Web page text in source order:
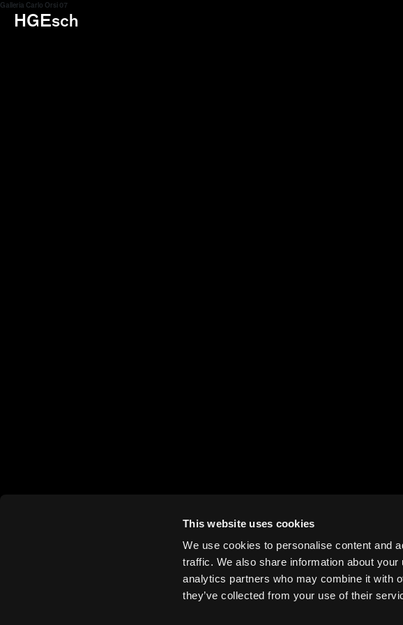
This website uses cookies
We use cookies to personalise content and
traffic. We also share information about
analytics partners who may combine it with
they’ve collected from your use of their
HGEsch
Galleria Carlo Orsi 07